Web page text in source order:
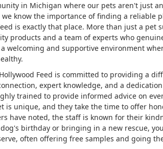
in Michigan where our pets aren't just
know the importance of finding a reliable
is exactly that place. More than just a pet
products and a team of experts who
welcoming and supportive environment
Feed is committed to providing a
expert knowledge, and a
trained to provide informed advice on
is unique, and they take the time to offer
have noted, the staff is known for their
birthday or bringing in a new rescue,
often offering free samples and going